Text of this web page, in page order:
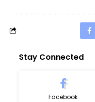
Stay Connected
Facebook